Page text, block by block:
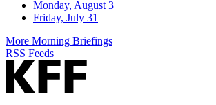
Monday, August 3
Friday, July 31
More Morning Briefings
RSS Feeds